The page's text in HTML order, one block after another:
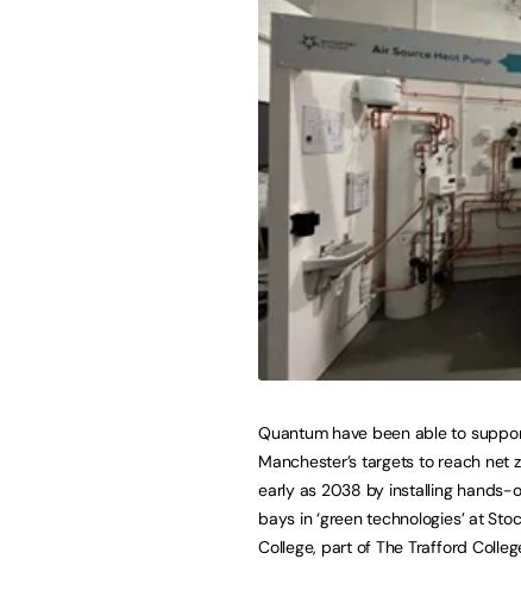
Quantum have been able to
Manchester’s targets to reach net
early as 2038 by installing hands-
bays in ‘green technologies’ at
College, part of The Trafford